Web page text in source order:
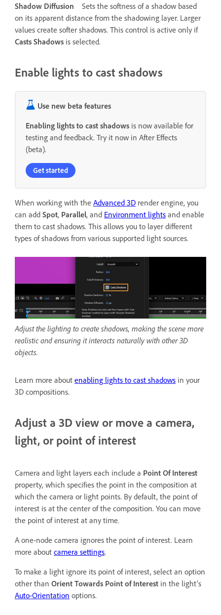
Shadow Diffusion
Sets the softness of a shadow based
on its apparent distance from the shadowing layer. Larger
values create softer shadows. This control is active only if
Casts Shadows is selected.
Enable lights to cast shadows
Use new beta features
Enabling lights to cast shadows is now available for
testing and feedback. Try it now in After Effects
(beta).
Get started
When working with the Advanced 3D render engine, you
can add Spot, Parallel, and Environment lights and enable
them to cast shadows. This allows you to layer different
types of shadows from various supported light sources.
Adjust the lighting to create shadows, making the scene more
realistic and ensuring it interacts naturally with other 3D
objects.
Learn more about enabling lights to cast shadows in your
3D compositions.
Adjust a 3D view or move a camera,
light, or point of interest
Camera and light layers each include a Point Of Interest
property, which specifies the point in the composition at
which the camera or light points. By default, the point of
interest is at the center of the composition. You can move
the point of interest at any time.
A one-node camera ignores the point of interest. Learn
more about camera settings.
To make a light ignore its point of interest, select an option
other than Orient Towards Point of Interest in the light’s
Auto-Orientation options.